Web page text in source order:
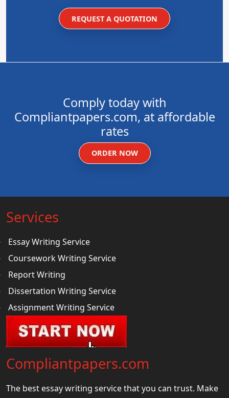
REQUEST A QUOTATION
Comply today with
Compliantpapers.com, at affordable
rates
ORDER NOW
Services
Essay Writing Service
Coursework Writing Service
Report Writing
Dissertation Writing Service
Assignment Writing Service
Compliantpapers.com
The best essay writing service that you can trust. Make